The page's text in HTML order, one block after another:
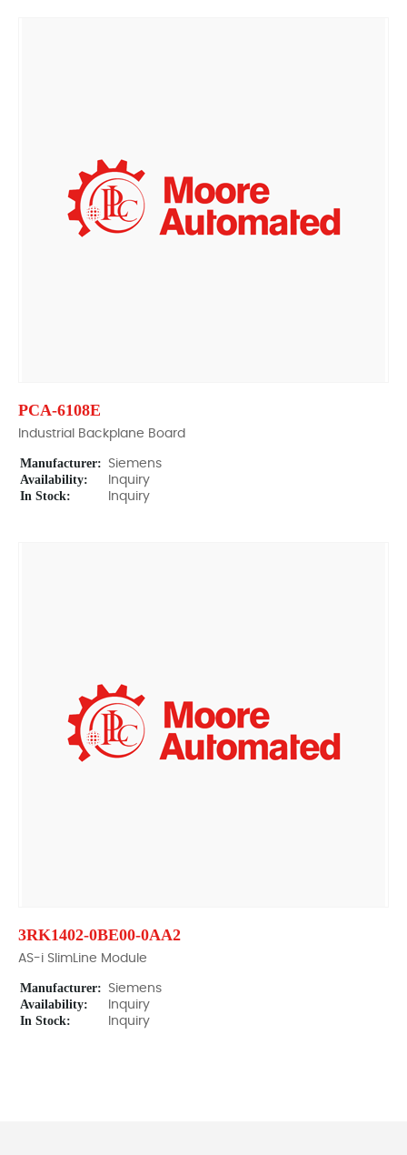
PCA-6108E
Industrial Backplane Board
Manufacturer: Siemens
Availability: Inquiry
In Stock: Inquiry
3RK1402-0BE00-0AA2
AS-i SlimLine Module
Manufacturer: Siemens
Availability: Inquiry
In Stock: Inquiry